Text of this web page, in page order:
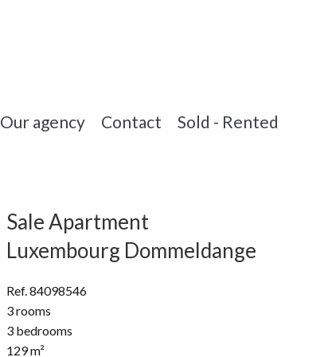
Our agency Contact Sold - Rented
Sale Apartment
Luxembourg Dommeldange
Ref. 84098546
3 rooms
3 bedrooms
129 m²